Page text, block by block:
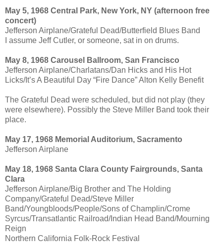
May 5, 1968 Central Park, New York, NY (afternoon free
concert)
Jefferson Airplane/Grateful Dead/Butterfield Blues Band
I assume Jeff Cutler, or someone, sat in on drums.
May 8, 1968 Carousel Ballroom, San Francisco
Jefferson Airplane/Charlatans/Dan Hicks and His Hot
Licks/It’s A Beautiful Day “Fire Dance” Alton Kelly Benefit
The Grateful Dead were scheduled, but did not play (they
were elsewhere). Possibly the Steve Miller Band took their
place.
May 17, 1968 Memorial Auditorium, Sacramento
Jefferson Airplane
May 18, 1968 Santa Clara County Fairgrounds, Santa
Clara
Jefferson Airplane/Big Brother and The Holding
Company/Grateful Dead/Steve Miller
Band/Youngbloods/People/Sons of Champlin/Crome
Syrcus/Transatlantic Railroad/Indian Head Band/Mourning
Reign
Northern California Folk-Rock Festival